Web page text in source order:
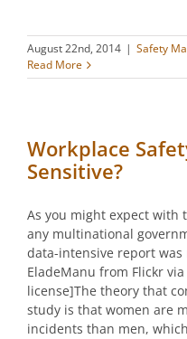
August 22nd, 2014 | Safety
Read More
Workplace
Sensitive?
As you might expect with
any multinational
data-intensive report
EladeManu from Flickr
license]The theory that
study is that women are
incidents than men, which